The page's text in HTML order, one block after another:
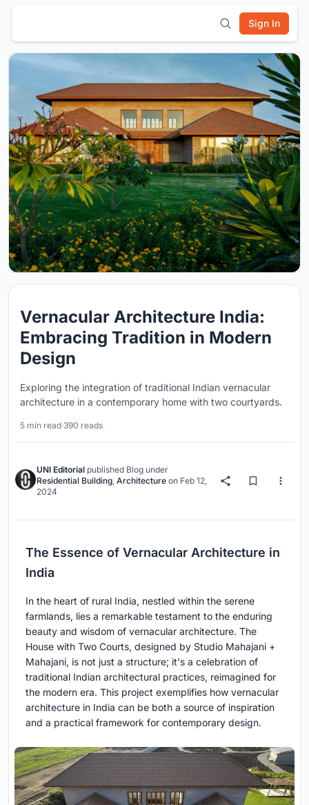
Sign In
Vernacular Architecture India:
Embracing Tradition in Modern
Design
Exploring the integration of traditional Indian vernacular
architecture in a contemporary home with two courtyards.
5 min read·390 reads
UNI Editorial published Blog under
Residential Building Architecture on Feb 12,
2024
The Essence of Vernacular Architecture in
India
In the heart of rural India, nestled within the serene
farmlands, lies a remarkable testament to the enduring
beauty and wisdom of vernacular architecture. The
House with Two Courts, designed by Studio Mahajani +
Mahajani, is not just a structure; it's a celebration of
traditional Indian architectural practices, reimagined for
the modern era. This project exemplifies how vernacular
architecture in India can be both a source of inspiration
and a practical framework for contemporary design.